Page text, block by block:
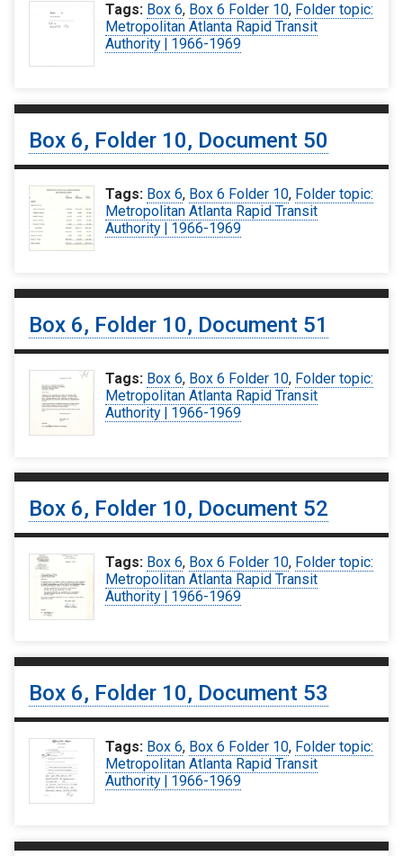
Tags: Box 6, Box 6 Folder 10, Folder topic:
Metropolitan Atlanta Rapid Transit
Authority | 1966-1969
Box 6, Folder 10, Document 50
Tags: Box 6, Box 6 Folder 10, Folder topic:
Metropolitan Atlanta Rapid Transit
Authority | 1966-1969
Box 6, Folder 10, Document 51
Tags: Box 6, Box 6 Folder 10, Folder topic:
Metropolitan Atlanta Rapid Transit
Authority | 1966-1969
Box 6, Folder 10, Document 52
Tags: Box 6, Box 6 Folder 10, Folder topic:
Metropolitan Atlanta Rapid Transit
Authority | 1966-1969
Box 6, Folder 10, Document 53
Tags: Box 6, Box 6 Folder 10, Folder topic:
Metropolitan Atlanta Rapid Transit
Authority | 1966-1969